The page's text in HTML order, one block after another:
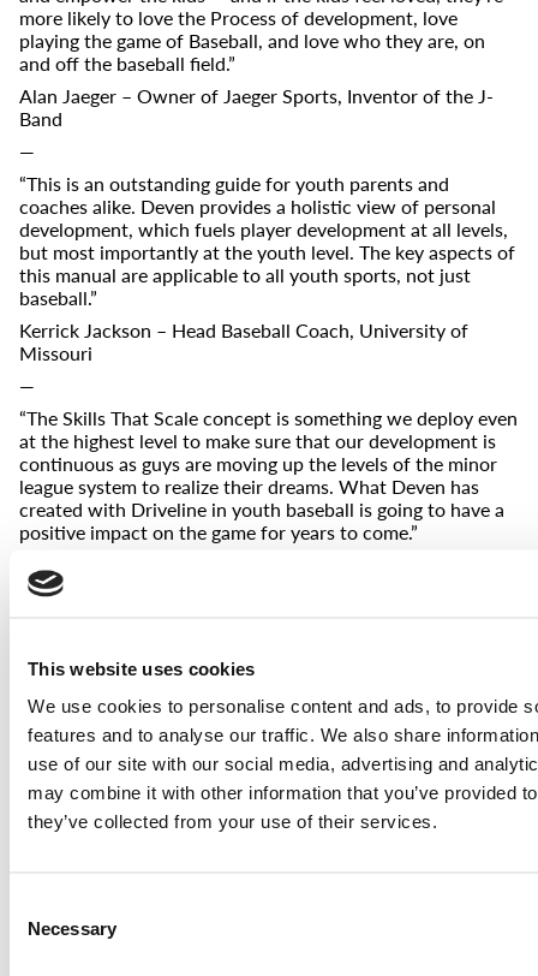
This website uses cookies
We use cookies to personalise content and ads, to provide
features and to analyse our traffic. We also share
use of our site with our social media, advertising and
may combine it with other information that you’ve provided
they’ve collected from your use of their services.
Selection
Necessary
more likely to love the Process of development, love
playing the game of Baseball, and love who they are, on
and off the baseball field.”
Alan Jaeger – Owner of Jaeger Sports, Inventor of the J-
Band
—
“This is an outstanding guide for youth parents and
coaches alike. Deven provides a holistic view of personal
development, which fuels player development at all levels,
but most importantly at the youth level. The key aspects of
this manual are applicable to all youth sports, not just
baseball.”
Kerrick Jackson – Head Baseball Coach, University of
Missouri
—
“The Skills That Scale concept is something we deploy even
at the highest level to make sure that our development is
continuous as guys are moving up the levels of the minor
league system to realize their dreams. What Deven has
created with Driveline in youth baseball is going to have a
positive impact on the game for years to come.”
Rachel Balkovec – Minor League Manager, New York
Yankees
approach – and provides every reader the tools to become
a truly successful coach”
Jordan Baltimore – Owner, NY Empire Baseball
—
“Move fast, swing hard, throw hard, get better. This book is
an excellent resource for both parents and coaches that